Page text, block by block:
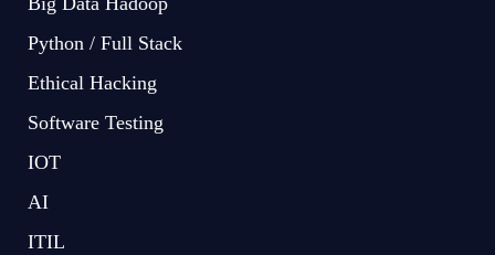
Python / Full Stack
Ethical Hacking
Software Testing
IOT
AI
ITIL